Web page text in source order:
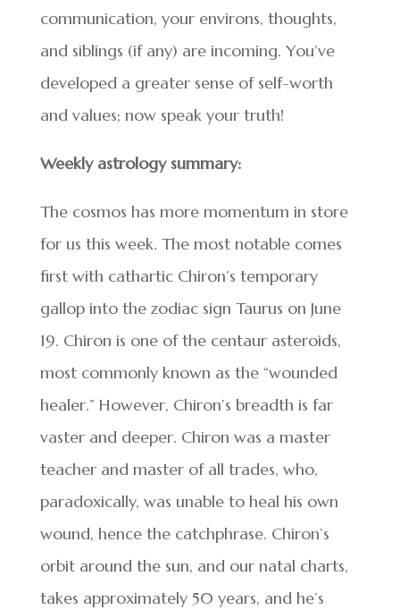
communication, your environs, thoughts,
and siblings (if any) are incoming. You’ve
developed a greater sense of self-worth
and values; now speak your truth!
Weekly astrology summary:
The cosmos has more momentum in store
for us this week. The most notable comes
first with cathartic Chiron’s temporary
gallop into the zodiac sign Taurus on June
19. Chiron is one of the centaur asteroids,
most commonly known as the “wounded
healer.” However, Chiron’s breadth is far
vaster and deeper. Chiron was a master
teacher and master of all trades, who,
paradoxically, was unable to heal his own
wound, hence the catchphrase. Chiron’s
orbit around the sun, and our natal charts,
takes approximately 50 years, and he’s